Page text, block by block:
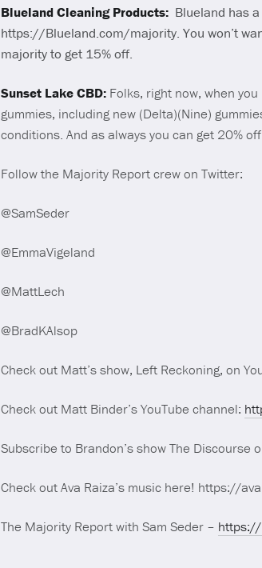
Blueland Cleaning Products: Blueland has
https://Blueland.com/majority. You won’t
majority to get 15% off.
Sunset Lake CBD:Folks, right now, when you
gummies, including new (Delta)(Nine)
conditions. And as always you can get 20%
Follow the Majority Report crew on Twitter:
@SamSeder
@EmmaVigeland
@MattLech
@BradKAlsop
Check out Matt’s show, Left Reckoning, on
Check out Matt Binder’s YouTube channel:
Subscribe to Brandon’s show The
Check out Ava Raiza’s music here! https://
The Majority Report with Sam Seder –